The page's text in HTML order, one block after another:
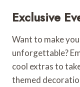
Exclusive
Want to make
unforgettable?
cool extras to
themed